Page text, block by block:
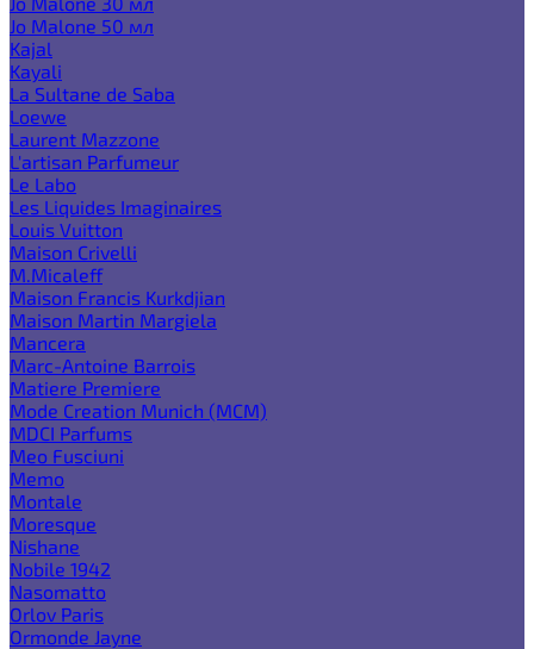
Jo Malone 50 мл
Kajal
Kayali
La Sultane de Saba
Loewe
Laurent Mazzone
L'artisan Parfumeur
Le Labo
Les Liquides Imaginaires
Louis Vuitton
Maison Crivelli
M.Micaleff
Maison Francis Kurkdjian
Maison Martin Margiela
Mancera
Marc-Antoine Barrois
Matiere Premiere
Mode Creation Munich (MCM)
MDCI Parfums
Meo Fusciuni
Memo
Montale
Moresque
Nishane
Nobile 1942
Nasomatto
Orlov Paris
Ormonde Jayne